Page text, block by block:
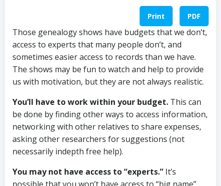
Print PDF
Those genealogy shows have budgets that we don’t,
access to experts that many people don’t, and
sometimes easier access to records than we have.
The shows may be fun to watch and help to provide
us with motivation, but they are not always realistic.
You’ll have to work within your budget. This can
be done by finding other ways to access information,
networking with other relatives to share expenses,
asking other researchers for suggestions (not
necessarily indepth free help).
You may not have access to “experts.” It’s